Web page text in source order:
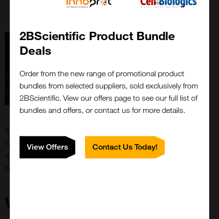
Free of toxic preservatives and hazardous stop
It is the company’s vision that all new Kementec products
will become ECO-TEK, and being the preferred choice for
the immunoassay manufacture that values green solutions,
without compromising on quality, sensitivity and accuracy.
WellChampion®
2BScientific Product Bundle
Deals
Order from the new range of promotional product
bundles from selected suppliers, sold exclusively from
2BScientific. View our offers page to see our full list of
bundles and offers, or contact us for more details.
View Offers Contact Us Today!